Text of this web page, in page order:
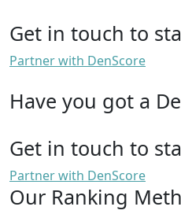
Get in touch to
Partner with DenScore
Have you got a
Get in touch to
Partner with DenScore
Our Ranking